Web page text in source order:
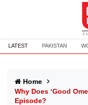
LATEST PAKISTAN
Home
Why Does ‘Good
Episode?